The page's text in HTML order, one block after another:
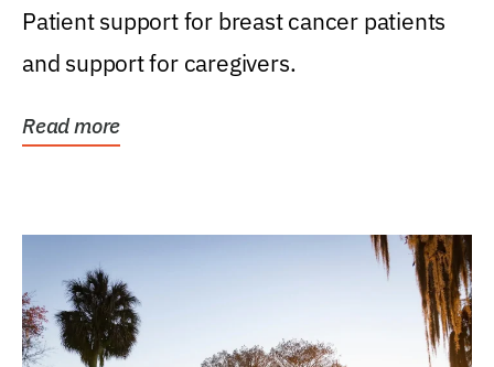
Patient support for breast cancer patients
and support for caregivers.
Read more